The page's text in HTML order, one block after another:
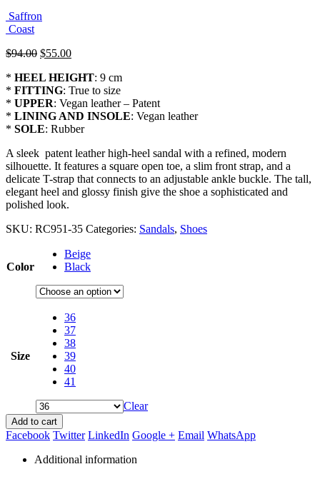
Saffron
Coast
$94.00 Original
was:
$94.00.
$55.00Current
is:
$55.00.
* HEEL HEIGHT: 9 cm
* FITTING: True to size
* UPPER: Vegan leather – Patent
* LINING AND INSOLE: Vegan leather
* SOLE: Rubber
A sleek patent leather high-heel sandal with a refined, modern
silhouette. It features a square open toe, a slim front strap, and a
delicate T-strap that connects to an adjustable ankle buckle. The tall,
elegant heel and glossy finish give the shoe a sophisticated and
polished look.
SKU: RC951-35 Categories: Sandals, Shoes
Color
Beige
Black
Size
36
37
38
39
40
41
Clear
Add to cart
Facebook Twitter LinkedIn Google + Email WhatsApp
Additional information